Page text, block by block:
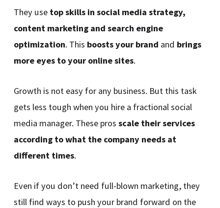
They use top skills in social media strategy,
content marketing and search engine
optimization. This boosts your brand and brings
more eyes to your online sites.
Growth is not easy for any business. But this task
gets less tough when you hire a fractional social
media manager. These prosscale their services
according to what the company needs at
different times.
Even if you don’t need full-blown marketing, they
still find ways to push your brand forward on the